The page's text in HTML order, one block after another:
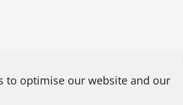
to optimise our website and our